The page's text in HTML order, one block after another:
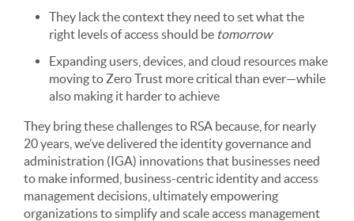
They lack the context they need to set what the
right levels of access should be tomorrow
Expanding users, devices, and cloud resources make
moving to Zero Trust more critical than ever—while
also making it harder to achieve
They bring these challenges to RSA because, for nearly
20 years, we’ve delivered the identity governance and
administration (IGA) innovations that businesses need
to make informed, business-centric identity and access
management decisions, ultimately empowering
organizations to simplify and scale access management